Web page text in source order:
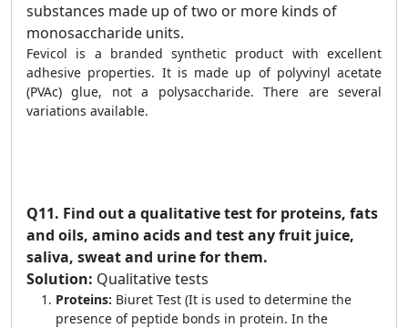
substances made up of two or more kinds of
monosaccharide units.
Fevicol is a branded synthetic product with excellent
adhesive properties. It is made up of polyvinyl acetate
(PVAc) glue, not a polysaccharide. There are several
variations available.
Q11. Find out a qualitative test for proteins, fats
and oils, amino acids and test any fruit juice,
saliva, sweat and urine for them.
Solution: Qualitative tests
Proteins: Biuret Test (It is used to determine the
presence of peptide bonds in protein. In the